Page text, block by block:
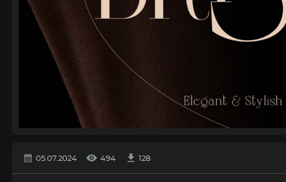
05.07.2024 494 128